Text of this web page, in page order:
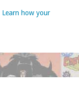
Learn how your